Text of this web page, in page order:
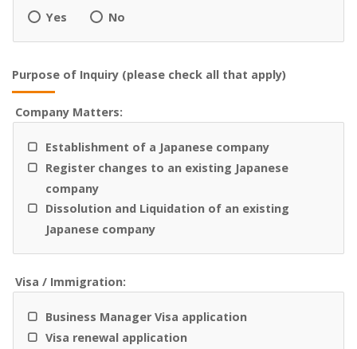
Yes No
Purpose of Inquiry (please check all that apply)
Company Matters:
Establishment of a Japanese company
Register changes to an existing Japanese
company
Dissolution and Liquidation of an existing
Japanese company
Visa / Immigration:
Business Manager Visa application
Visa renewal application